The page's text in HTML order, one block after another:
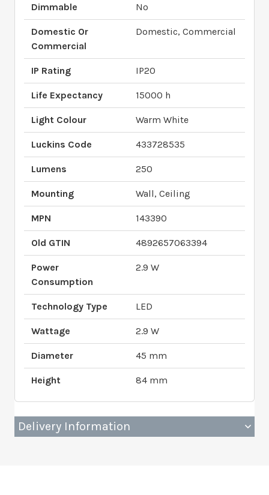
Dimmable No
Domestic Or
Commercial
Domestic, Commercial
IP Rating IP20
Life Expectancy 15000 h
Light Colour Warm White
Luckins Code 433728535
Lumens 250
Mounting Wall, Ceiling
MPN 143390
Old GTIN 4892657063394
Power
Consumption
2.9 W
Technology Type LED
Wattage 2.9 W
Diameter 45 mm
Height 84 mm
Delivery Information